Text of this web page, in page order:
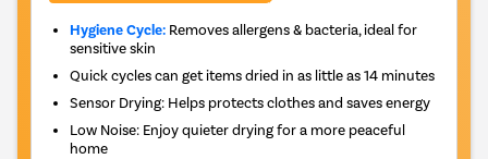
Hygiene Cycle: Removes allergens & bacteria, ideal for
sensitive skin
Quick cycles can get items dried in as little as 14 minutes
Sensor Drying: Helps protects clothes and saves energy
Low Noise: Enjoy quieter drying for a more peaceful
home